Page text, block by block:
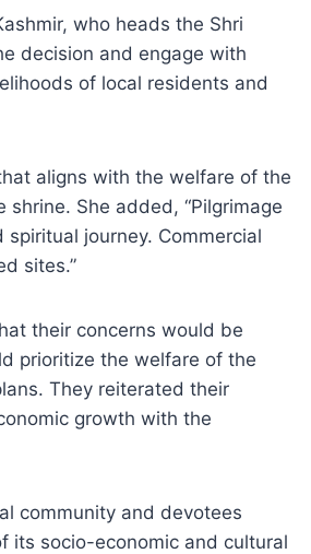
who heads the Shri
decision and engage with
of local residents and
aligns with the welfare of the
She added, “Pilgrimage
journey. Commercial
sites.”
their concerns would be
prioritize the welfare of the
They reiterated their
growth with the
community and devotees
its socio-economic and cultural